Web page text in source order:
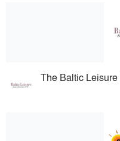
The Baltic